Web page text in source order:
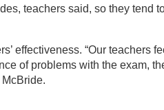
teachers said, so they tend
effectiveness. “Our teachers
of problems with the exam,